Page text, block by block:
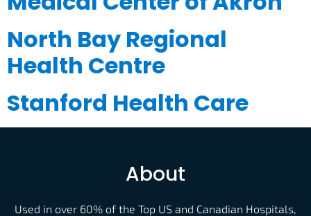
North Bay Regional
Health Centre
Stanford Health Care
About
Used in over 60% of the Top US and Canadian Hospitals,